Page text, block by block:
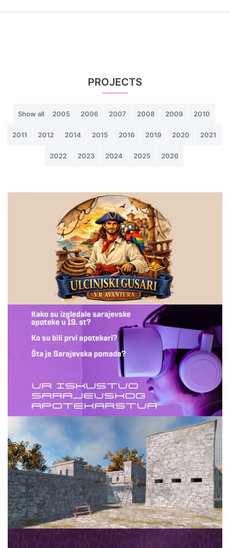
PROJECTS
Show all 2005 2006 2007 2008 2009 2010
2011 2012 2014 2015 2016 2019 2020 2021
2022 2023 2024 2025 2026